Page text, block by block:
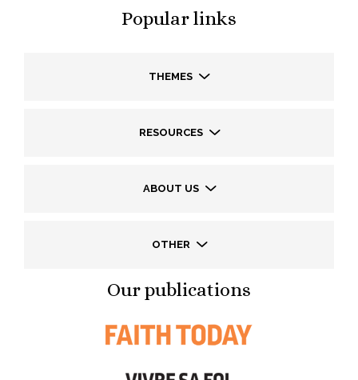
Popular links
THEMES
RESOURCES
ABOUT US
OTHER
Our publications